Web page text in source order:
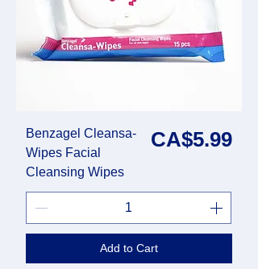
Benzagel Cleansa-
Wipes Facial
Cleansing Wipes
Price
CA$5.99
Add to Cart